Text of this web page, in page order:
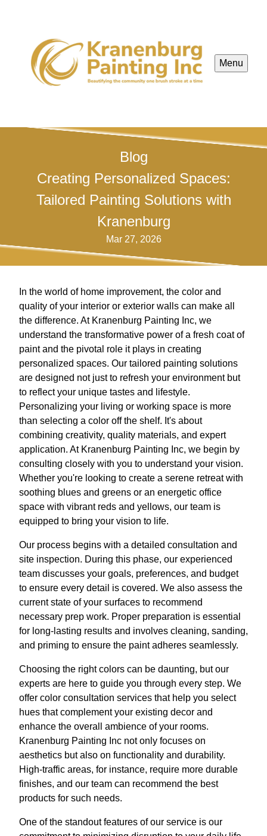
Menu
Blog
Creating Personalized Spaces:
Tailored Painting Solutions with
Kranenburg
Mar 27, 2026
In the world of home improvement, the color and
quality of your interior or exterior walls can make all
the difference. At Kranenburg Painting Inc, we
understand the transformative power of a fresh coat of
paint and the pivotal role it plays in creating
personalized spaces. Our tailored painting solutions
are designed not just to refresh your environment but
to reflect your unique tastes and lifestyle.
Personalizing your living or working space is more
than selecting a color off the shelf. It's about
combining creativity, quality materials, and expert
application. At Kranenburg Painting Inc, we begin by
consulting closely with you to understand your vision.
Whether you're looking to create a serene retreat with
soothing blues and greens or an energetic office
space with vibrant reds and yellows, our team is
equipped to bring your vision to life.
Our process begins with a detailed consultation and
site inspection. During this phase, our experienced
team discusses your goals, preferences, and budget
to ensure every detail is covered. We also assess the
current state of your surfaces to recommend
necessary prep work. Proper preparation is essential
for long-lasting results and involves cleaning, sanding,
and priming to ensure the paint adheres seamlessly.
Choosing the right colors can be daunting, but our
experts are here to guide you through every step. We
offer color consultation services that help you select
hues that complement your existing decor and
enhance the overall ambience of your rooms.
Kranenburg Painting Inc not only focuses on
aesthetics but also on functionality and durability.
High-traffic areas, for instance, require more durable
finishes, and our team can recommend the best
products for such needs.
One of the standout features of our service is our